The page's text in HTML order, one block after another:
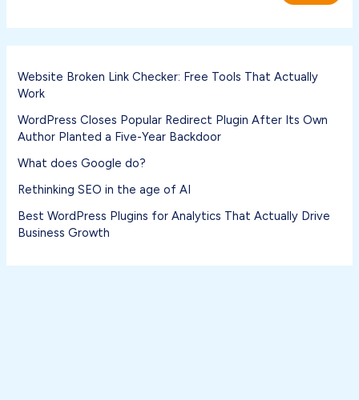
Website Broken Link Checker: Free Tools That Actually
Work
WordPress Closes Popular Redirect Plugin After Its Own
Author Planted a Five-Year Backdoor
What does Google do?
Rethinking SEO in the age of AI
Best WordPress Plugins for Analytics That Actually Drive
Business Growth